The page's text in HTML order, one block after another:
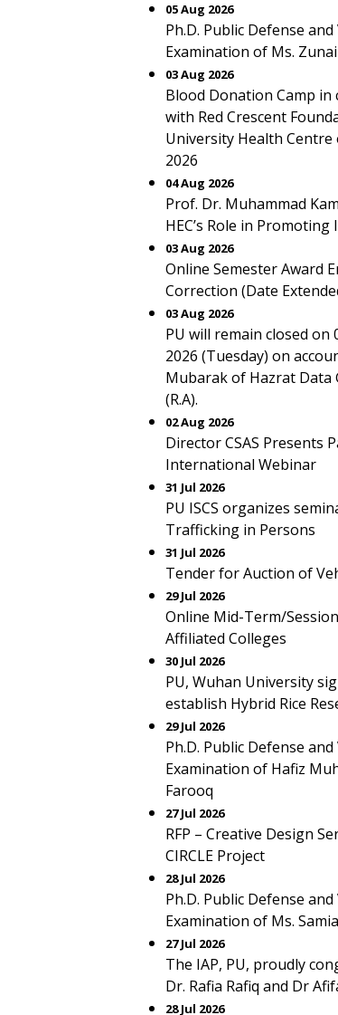
05 Aug 2026
Ph.D. Public Defense and
Examination of Ms.
03 Aug 2026
Blood Donation Camp
with Red Crescent
University Health
2026
04 Aug 2026
Prof. Dr. Muhammad
HEC’s Role in Promoting
03 Aug 2026
Online Semester Award
Correction (Date
03 Aug 2026
PU will remain closed on
2026 (Tuesday) on
Mubarak of Hazrat Data
(R.A).
02 Aug 2026
Director CSAS Presents
International Webinar
31 Jul 2026
PU ISCS organizes
Trafficking in Persons
31 Jul 2026
Tender for Auction of
29 Jul 2026
Online Mid-Term/
Affiliated Colleges
30 Jul 2026
PU, Wuhan University
establish Hybrid Rice
29 Jul 2026
Ph.D. Public Defense and
Examination of Hafiz
Farooq
27 Jul 2026
RFP – Creative Design
CIRCLE Project
28 Jul 2026
Ph.D. Public Defense and
Examination of Ms.
27 Jul 2026
The IAP, PU, proudly
Dr. Rafia Rafiq and Dr
28 Jul 2026